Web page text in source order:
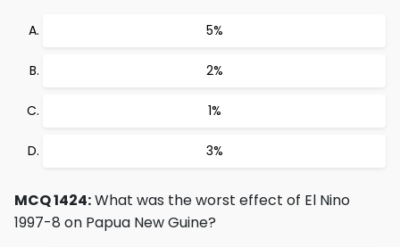
5%
2%
1%
3%
MCQ 1424:What was the worst effect of El Nino
1997-8 on Papua New Guine?